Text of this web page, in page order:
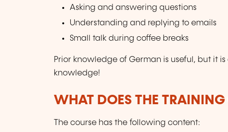
Asking and answering questions
Understanding and replying to emails
Small talk during coffee breaks
Prior knowledge of German is useful, but it
knowledge!
WHAT DOES THE TRAINING
The course has the following content: